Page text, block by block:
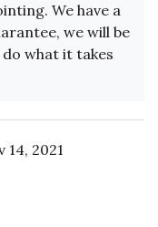
We have a
we will be
what it takes
2021